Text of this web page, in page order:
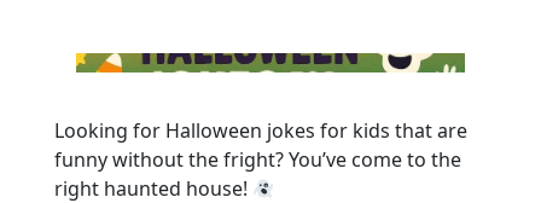
Looking for Halloween jokes for kids that are
funny without the fright? You’ve come to the
right haunted house!